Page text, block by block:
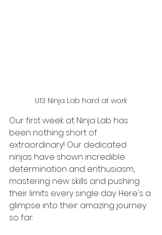
U13 Ninja Lab hard at work
Our first week at Ninja Lab has
been nothing short of
extraordinary! Our dedicated
ninjas have shown incredible
determination and enthusiasm,
mastering new skills and pushing
their limits every single day. Here's a
glimpse into their amazing journey
so far: